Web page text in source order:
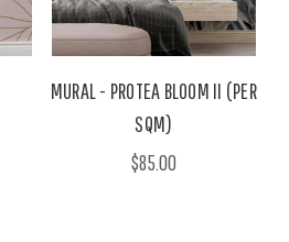
MURAL - PROTEA BLOOM II (PER
SQM)
$85.00